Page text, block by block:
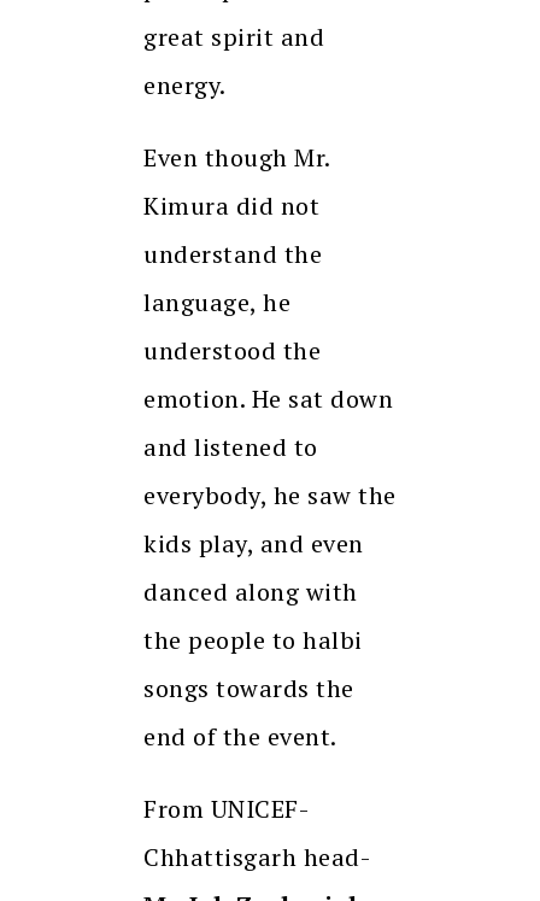
great spirit and
energy.
Even though Mr.
Kimura did not
understand the
language, he
understood the
emotion. He sat down
and listened to
everybody, he saw the
kids play, and even
danced along with
the people to halbi
songs towards the
end of the event.
From UNICEF-
Chhattisgarh head-